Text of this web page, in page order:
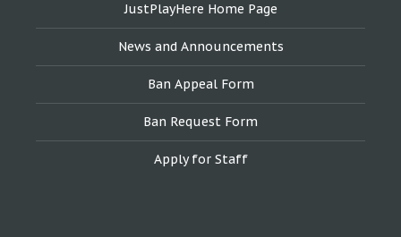
JustPlayHere Home Page
News and Announcements
Ban Appeal Form
Ban Request Form
Apply for Staff